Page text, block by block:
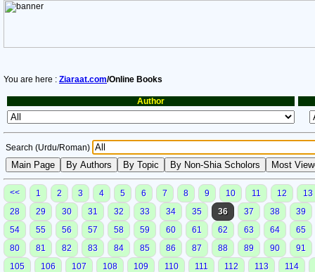
You are here : Ziaraat.com/Online Books
Author
Search (Urdu/Roman)
<< 1 2 3 4 5 6 7 8 9 10 11 12
13
28
29 30 31 32 33 34 35 36 37 38
39
54
55 56 57 58 59 60 61 62 63 64
65
80
81 82 83 84 85 86 87 88 89 90
91
105
106 107 108 109 110 111 112 113
114